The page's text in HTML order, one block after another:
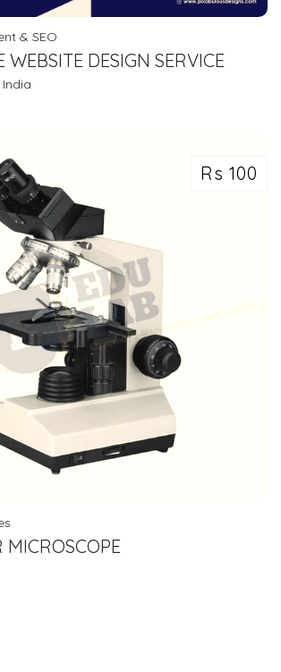
& SEO
WEBSITE DESIGN SERVICE
INDIA
Rs 100